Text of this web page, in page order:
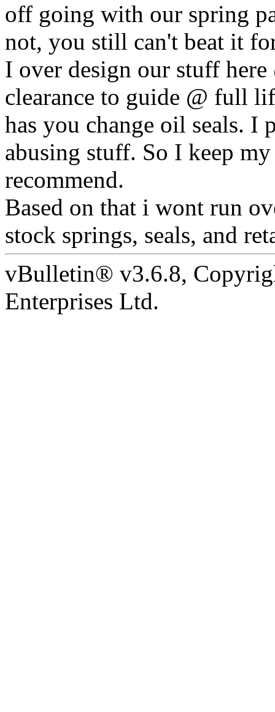
off going with our spring
not, you still can't beat it
I over design our stuff
clearance to guide @ full
has you change oil seals. I
abusing stuff. So I keep
recommend.
Based on that i wont run
stock springs, seals, and
vBulletin® v3.6.8,
Enterprises Ltd.